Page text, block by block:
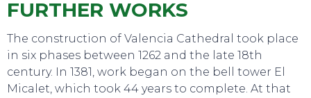
SWEET DREAMS
FURTHER WORKS
The construction of Valencia Cathedral took place
in six phases between 1262 and the late 18th
century. In 1381, work began on the bell tower El
Micalet, which took 44 years to complete. At that